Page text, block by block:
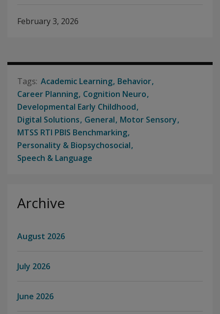
February 3, 2026
Academic Learning Behavior
Career Planning Cognition Neuro
Developmental Early Childhood
Digital Solutions General Motor Sensory
MTSS RTI PBIS Benchmarking
Personality & Biopsychosocial
Speech & Language
Archive
August 2026
July 2026
June 2026